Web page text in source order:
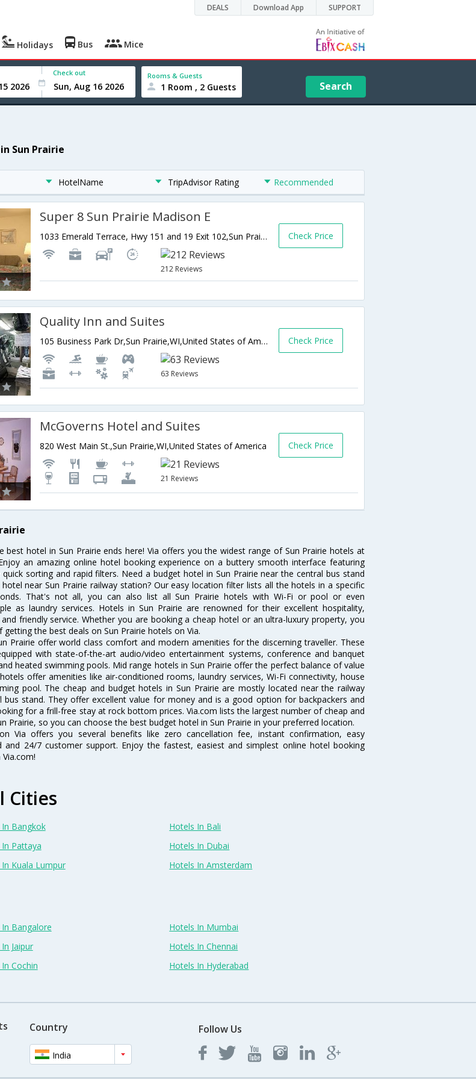
DEALS Download App SUPPORT
Holidays Bus Mice
Check out Rooms & Guests
1 Room , 2 Guests Search
Sun Prairie
HotelName TripAdvisor Rating Recommended
Super 8 Sun Prairie Madison E
1033 Emerald Terrace, Hwy 151 and 19 Exit 102,Sun Prairie,WI,United States of America
212 Reviews
Check Price
Quality Inn and Suites
105 Business Park Dr,Sun Prairie,WI,United States of America
63 Reviews
Check Price
McGoverns Hotel and Suites
820 West Main St.,Sun Prairie,WI,United States of America
21 Reviews
Check Price
best hotel in Sun Prairie ends here! Via offers you the widest range of Sun Prairie hotels at
an amazing online hotel booking experience on a buttery smooth interface featuring
sorting and rapid filters. Need a budget hotel in Sun Prairie near the central bus stand
near Sun Prairie railway station? Our easy location filter lists all the hotels in a specific
That's not all, you can also list all Sun Prairie hotels with Wi-Fi or pool or even
as laundry services. Hotels in Sun Prairie are renowned for their excellent hospitality,
friendly service. Whether you are booking a cheap hotel or an ultra-luxury property, you
getting the best deals on Sun Prairie hotels on Via.
Prairie offer world class comfort and modern amenities for the discerning traveller. These
with state-of-the-art audio/video entertainment systems, conference and banquet
heated swimming pools. Mid range hotels in Sun Prairie offer the perfect balance of value
offer amenities like air-conditioned rooms, laundry services, Wi-Fi connectivity, house
pool. The cheap and budget hotels in Sun Prairie are mostly located near the railway
bus stand. They offer excellent value for money and is a good option for backpackers and
for a frill-free stay at rock bottom prices. Via.com lists the largest number of cheap and
Prairie, so you can choose the best budget hotel in Sun Prairie in your preferred location.
Via offers you several benefits like zero cancellation fee, instant confirmation, easy
and 24/7 customer support. Enjoy the fastest, easiest and simplest online hotel booking
Cities
Bangkok
Hotels In Bali
Pattaya
Hotels In Dubai
Kuala Lumpur Hotels In Amsterdam
Bangalore
Hotels In Mumbai
Jaipur
Hotels In Chennai
Cochin Hotels In Hyderabad
Country
India
Follow Us